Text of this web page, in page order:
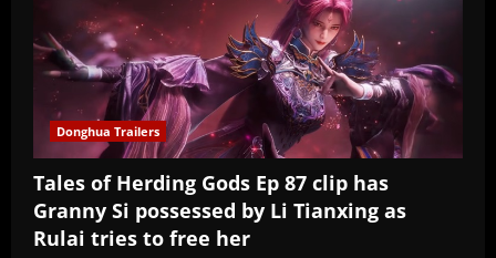
Donghua Trailers
Tales of Herding Gods Ep 87 clip has
Granny Si possessed by Li Tianxing as
Rulai tries to free her